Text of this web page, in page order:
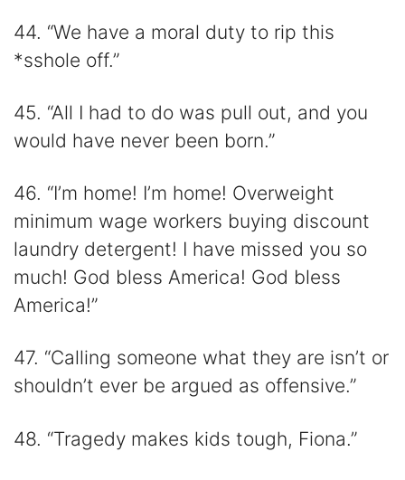
44. “We have a moral duty to rip this
*sshole off.”
45. “All I had to do was pull out, and you
would have never been born.”
46. “I’m home! I’m home! Overweight
minimum wage workers buying discount
laundry detergent! I have missed you so
much! God bless America! God bless
America!”
47. “Calling someone what they are isn’t or
shouldn’t ever be argued as offensive.”
48. “Tragedy makes kids tough, Fiona.”